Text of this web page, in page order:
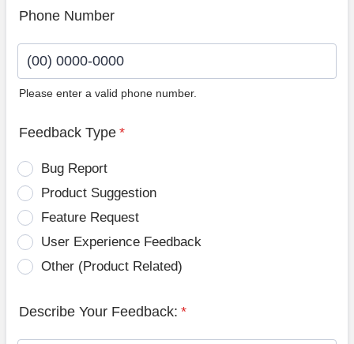
Phone Number
Please enter a valid phone number.
Feedback Type *
Bug Report
Product Suggestion
Feature Request
User Experience Feedback
Other (Product Related)
Describe Your Feedback: *